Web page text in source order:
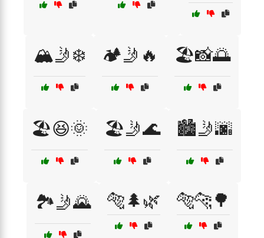
🏔️🤳❄️ 🏕️🤳🔥 🏖️📸🌅
🏖️😆🌞 🏖️🤳🌊 🏙️🤳🌆
🏞️🤳🌄 🐅🌲🌿 🐅🐆🌳